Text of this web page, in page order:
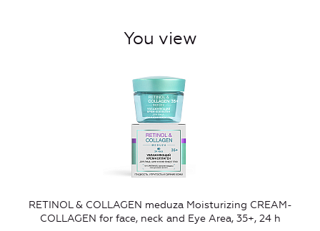
You view
RETINOL & COLLAGEN meduza Moisturizing CREAM-
COLLAGEN for face, neck and Eye Area, 35+, 24 h